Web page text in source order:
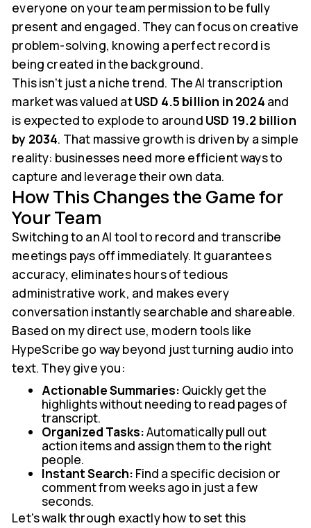
everyone on your team permission to be fully
present and engaged. They can focus on creative
problem-solving, knowing a perfect record is
being created in the background.
This isn't just a niche trend. The AI transcription
market was valued atUSD 4.5 billion in 2024 and
is expected to explode to around USD 19.2 billion
by 2034. That massive growth is driven by a simple
reality: businesses need more efficient ways to
capture and leverage their own data.
How This Changes the Game for
Your Team
Switching to an AI tool to record and transcribe
meetings pays off immediately. It guarantees
accuracy, eliminates hours of tedious
administrative work, and makes every
conversation instantly searchable and shareable.
Based on my direct use, modern tools like
HypeScribe go way beyond just turning audio into
text. They give you:
Actionable Summaries: Quickly get the
highlights without needing to read pages of
transcript.
Organized Tasks:Automatically pull out
action items and assign them to the right
people.
Instant Search: Find a specific decision or
comment from weeks ago in just a few
seconds.
Let's walk through exactly how to set this